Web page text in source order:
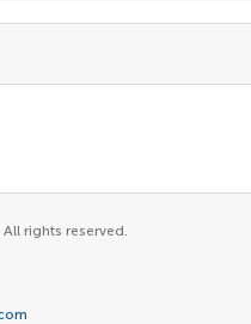
rights reserved.